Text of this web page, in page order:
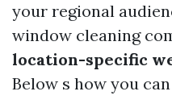
your regional
window cleaning
location-specific
Below s how you